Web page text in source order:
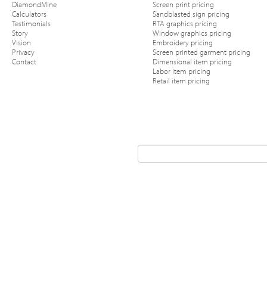
DiamondMine
Calculators
Testimonials
Story
Vision
Privacy
Contact
Screen print pricing
Sandblasted sign pricing
RTA graphics pricing
Window graphics pricing
Embroidery pricing
Screen printed garment pricing
Dimensional item pricing
Labor item pricing
Retail item pricing